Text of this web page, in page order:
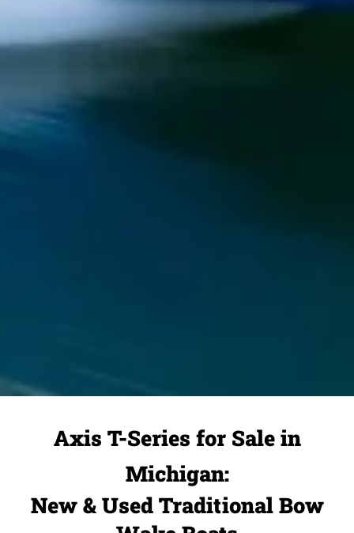
Axis T-Series for Sale in
Michigan:
New & Used Traditional Bow